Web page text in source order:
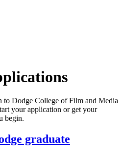
to Dodge College of Film and Media
your application or get your
begin.
graduate